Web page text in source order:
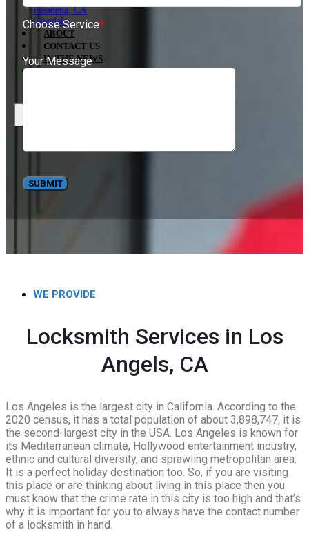
Pasadena, CA
Glendale
ABOUT
CONTACT US
IN THE NEWS
BLOG
Choose Service*
Your Message
WE PROVIDE
Locksmith Services in Los
Angels, CA
Los Angeles is the largest city in California. According to the
2020 census, it has a total population of about 3,898,747, it is
the second-largest city in the USA. Los Angeles is known for
its Mediterranean climate, Hollywood entertainment industry,
ethnic and cultural diversity, and sprawling metropolitan area.
It is a perfect holiday destination too. So, if you are visiting
this place or are thinking about living in this place then you
must know that the crime rate in this city is too high and that’s
why it is important for you to always have the contact number
of a locksmith in hand.